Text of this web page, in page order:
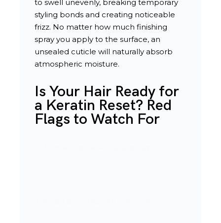
to swell unevenly, breaking temporary
styling bonds and creating noticeable
frizz. No matter how much finishing
spray you apply to the surface, an
unsealed cuticle will naturally absorb
atmospheric moisture.
Is Your Hair Ready for
a Keratin Reset? Red
Flags to Watch For